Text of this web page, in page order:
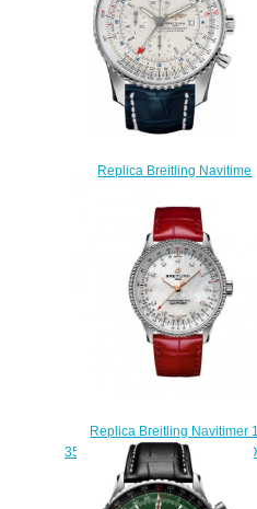
Replica Breitling Navitime
watch
$218.00
Replica Breitling Navitimer 1
35 Automatic Stainless Steel
Croco Pin Watch
A17395211A1P5